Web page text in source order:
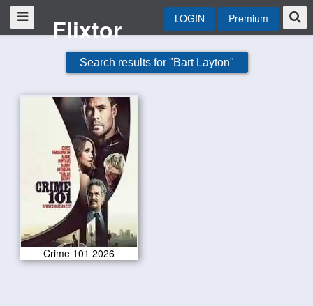
Flixtor LOGIN Premium
Search results for "Bart Layton"
Crime 101 2026